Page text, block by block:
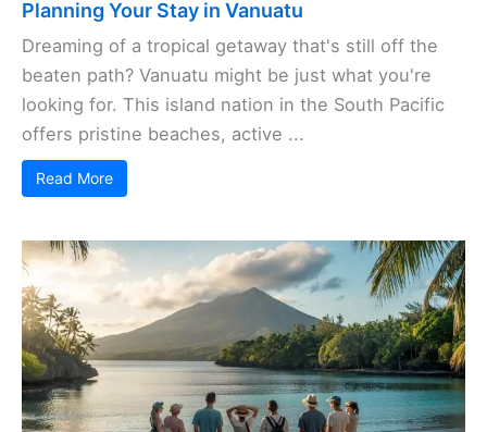
Planning Your Stay in Vanuatu
Dreaming of a tropical getaway that's still off the
beaten path? Vanuatu might be just what you're
looking for. This island nation in the South Pacific
offers pristine beaches, active ...
Read More